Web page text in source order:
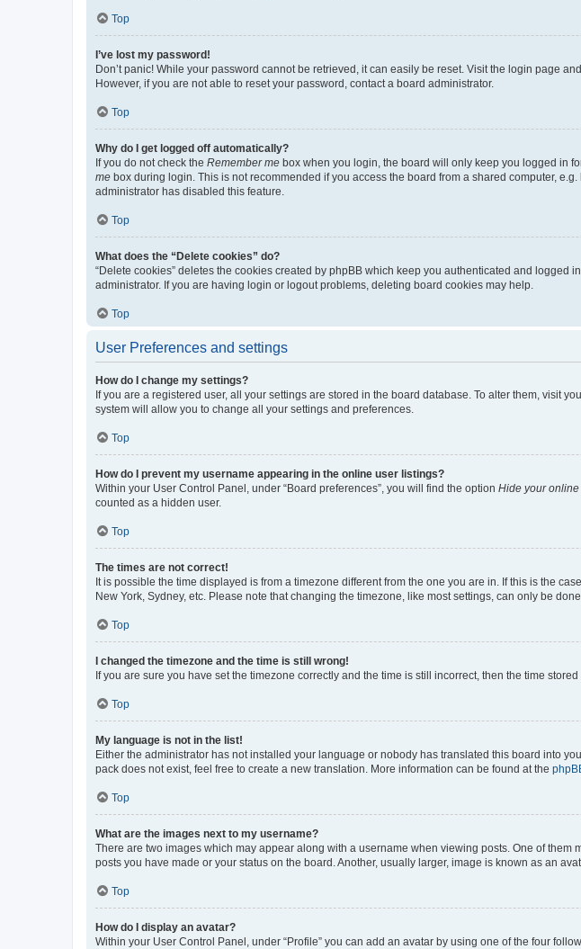
Top
I’ve lost my password!
Don’t panic! While your password cannot be retrieved, it can easily be reset. Visit the login page
However, if you are not able to reset your password, contact a board administrator.
Top
Why do I get logged off automatically?
If you do not check the Remember me box when you login, the board will only keep you logged in
me box during login. This is not recommended if you access the board from a shared computer,
administrator has disabled this feature.
Top
What does the “Delete cookies” do?
“Delete cookies” deletes the cookies created by phpBB which keep you authenticated and
administrator. If you are having login or logout problems, deleting board cookies may help.
Top
User Preferences and settings
How do I change my settings?
If you are a registered user, all your settings are stored in the board database. To alter them, visit
system will allow you to change all your settings and preferences.
Top
How do I prevent my username appearing in the online user listings?
Within your User Control Panel, under “Board preferences”, you will find the option Hide your online
counted as a hidden user.
Top
The times are not correct!
It is possible the time displayed is from a timezone different from the one you are in. If this is the
New York, Sydney, etc. Please note that changing the timezone, like most settings, can only be
Top
I changed the timezone and the time is still wrong!
If you are sure you have set the timezone correctly and the time is still incorrect, then the time
Top
My language is not in the list!
Either the administrator has not installed your language or nobody has translated this board into
pack does not exist, feel free to create a new translation. More information can be found at the
Top
What are the images next to my username?
There are two images which may appear along with a username when viewing posts. One of
posts you have made or your status on the board. Another, usually larger, image is known as an
Top
How do I display an avatar?
Within your User Control Panel, under “Profile” you can add an avatar by using one of the four